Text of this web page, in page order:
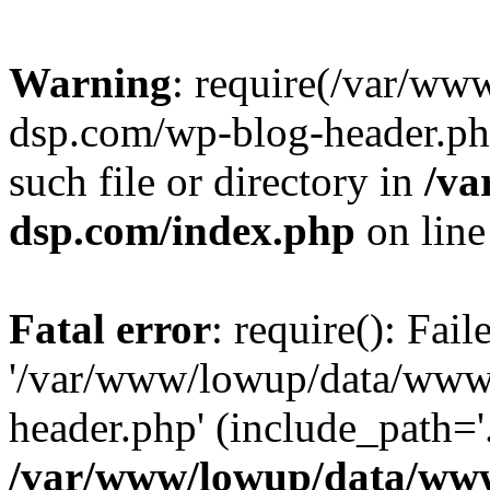
Warning: require(/var/
dsp.com/wp-blog-
such file or directory in /
dsp.com/index.php on
Fatal error: require():
'/var/www/lowup/data/
header.php'
/var/www/lowup/data/